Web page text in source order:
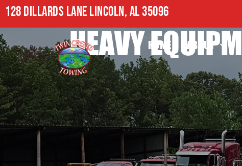
128 DILLARDS LANE LINCOLN, AL 35096
HOME ABOUT
HEAVY